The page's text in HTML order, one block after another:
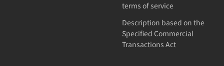
terms of service
Description based on the
Specified Commercial
Transactions Act